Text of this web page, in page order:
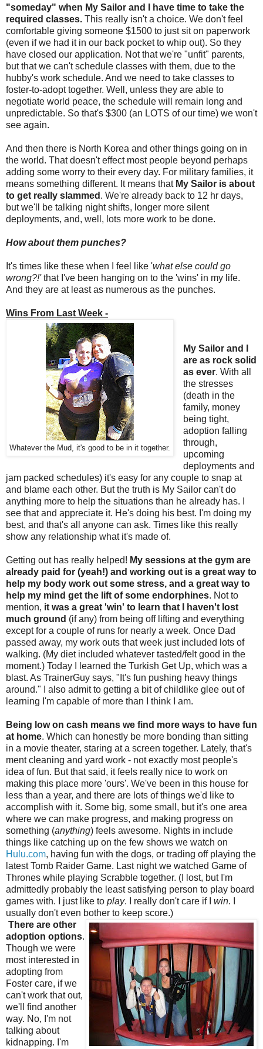
"someday" when My Sailor and I have time to take the
required classes. This really isn't a choice. We don't feel
comfortable giving someone $1500 to just sit on paperwork
(even if we had it in our back pocket to whip out). So they
have closed our application. Not that we're "unfit" parents,
but that we can't schedule classes with them, due to the
hubby's work schedule. And we need to take classes to
foster-to-adopt together. Well, unless they are able to
negotiate world peace, the schedule will remain long and
unpredictable. So that's $300 (an LOTS of our time) we won't
see again.
And then there is North Korea and other things going on in
the world. That doesn't effect most people beyond perhaps
adding some worry to their every day. For military families, it
means something different. It means that My Sailor is about
to get really slammed . We're already back to 12 hr days,
but we'll be talking night shifts, longer more silent
deployments, and, well, lots more work to be done.
How about them punches?
It's times like these when I feel like 'what else could go
wrong?!'that I've been hanging on to the 'wins' in my life.
And they are at least as numerous as the punches.
Wins From Last Week -
Whatever the Mud, it's good to be in it together.
My Sailor and I
are as rock solid
as ever. With all
the stresses
(death in the
family, money
being tight,
adoption falling
through,
upcoming
deployments and
jam packed schedules) it's easy for any couple to snap at
and blame each other. But the truth is My Sailor can't do
anything more to help the situations than he already has. I
see that and appreciate it. He's doing his best. I'm doing my
best, and that's all anyone can ask. Times like this really
show any relationship what it's made of.
Getting out has really helped! My sessions at the gym are
already paid for (yeah!) and working out is a great way to
help my body work out some stress, and a great way to
help my mind get the lift of some endorphines. Not to
mention, it was a great 'win' to learn that I haven't lost
much ground (if any) from being off lifting and everything
except for a couple of runs for nearly a week. Once Dad
passed away, my work outs that week just included lots of
walking. (My diet included whatever tasted/felt good in the
moment.) Today I learned the Turkish Get Up, which was a
blast. As TrainerGuy says, "It's fun pushing heavy things
around." I also admit to getting a bit of childlike glee out of
learning I'm capable of more than I think I am.
Being low on cash means we find more ways to have fun
at home. Which can honestly be more bonding than sitting
in a movie theater, staring at a screen together. Lately, that's
ment cleaning and yard work - not exactly most people's
idea of fun. But that said, it feels really nice to work on
making this place more 'ours'. We've been in this house for
less than a year, and there are lots of things we'd like to
accomplish with it. Some big, some small, but it's one area
where we can make progress, and making progress on
something (anything) feels awesome. Nights in include
things like catching up on the few shows we watch on
Hulu.com, having fun with the dogs, or trading off playing the
latest Tomb Raider Game. Last night we watched Game of
Thrones while playing Scrabble together. (I lost, but I'm
admittedly probably the least satisfying person to play board
games with. I just like to play. I really don't care if I win. I
usually don't even bother to keep score.)
There are other
adoption options.
Though we were
most interested in
adopting from
Foster care, if we
can't work that out,
we'll find another
way. No, I'm not
talking about
kidnapping. I'm